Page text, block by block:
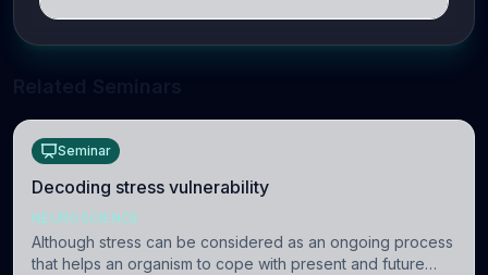
Seminar
Decoding stress vulnerability
NEUROSCIENCE
Although stress can be considered as an ongoing process
that helps an organism to cope with present and future